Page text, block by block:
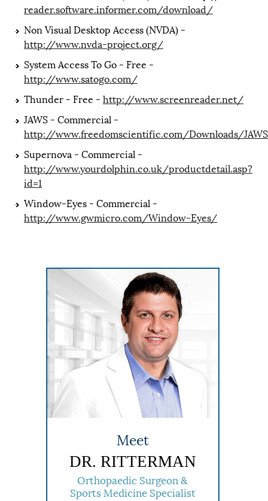
reader.software.informer.com/download/
Non Visual Desktop Access (NVDA) -
http://www.nvda-project.org/
System Access To Go - Free -
http://www.satogo.com/
Thunder - Free - http://www.screenreader.net/
JAWS - Commercial -
http://www.freedomscientific.com/Downloads/JAWS
Supernova - Commercial -
http://www.yourdolphin.co.uk/productdetail.asp?
id=1
Window-Eyes - Commercial -
http://www.gwmicro.com/Window-Eyes/
Meet
DR. RITTERMAN
Orthopaedic Surgeon &
Sports Medicine Specialist